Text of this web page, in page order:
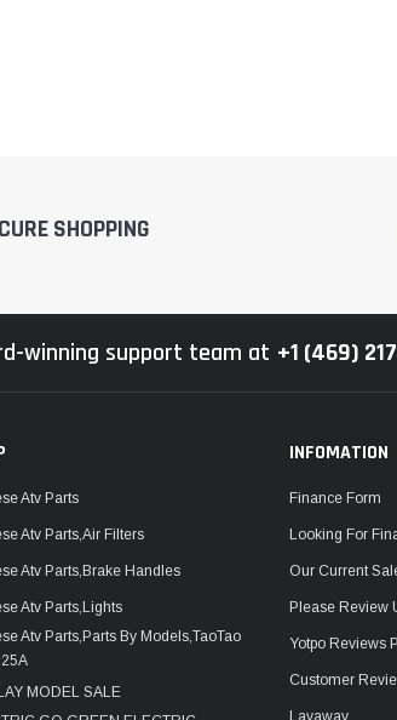
SHOPPING
winning support team at +1 (469)
Atv Parts
Atv Parts,Air Filters
Atv Parts,Brake Handles
Atv Parts,Lights
Atv Parts,Parts By Models,TaoTao
MODEL SALE
INFOMATION
Finance Form
Looking For
Our Current
Please Review
Yotpo Reviews
Customer
Layaway